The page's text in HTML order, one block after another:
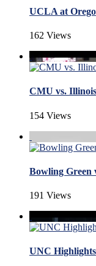
UCLA at
162 Views
CMU vs.
154 Views
Bowling Green
191 Views
UNC